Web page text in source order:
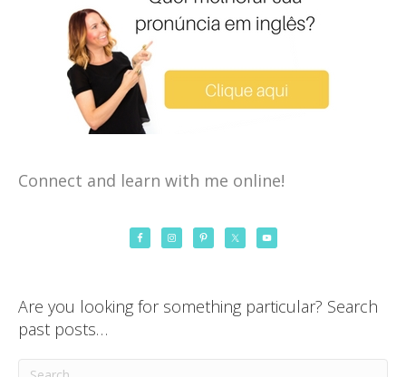
Connect and learn with me online!
Are you looking for something particular? Search
past posts…